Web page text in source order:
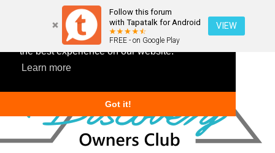
This website uses cookies to ensure you get
the best experience on our website.
Learn more
Got it!
Follow this forum
with Tapatalk for Android
FREE - on Google Play
VIEW